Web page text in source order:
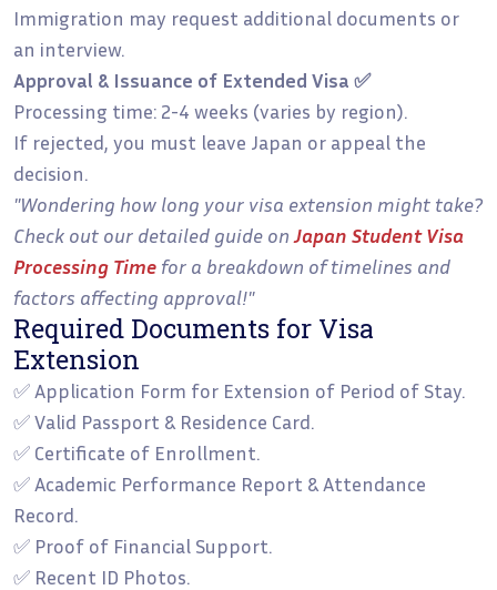
Immigration may request additional documents or
an interview.
Approval & Issuance of Extended Visa ✅
Processing time: 2-4 weeks (varies by region).
If rejected, you must leave Japan or appeal the
decision.
"Wondering how long your visa extension might take?
Check out our detailed guide on Japan Student Visa
Processing Time for a breakdown of timelines and
factors affecting approval!"
Required Documents for Visa
Extension
✅ Application Form for Extension of Period of Stay.
✅ Valid Passport & Residence Card.
✅ Certificate of Enrollment.
✅ Academic Performance Report & Attendance
Record.
✅ Proof of Financial Support.
✅ Recent ID Photos.